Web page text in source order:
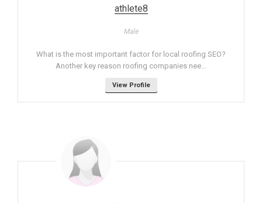
athlete8
Male
What is the most important factor for local roofing SEO?
Another key reason roofing companies nee...
View Profile